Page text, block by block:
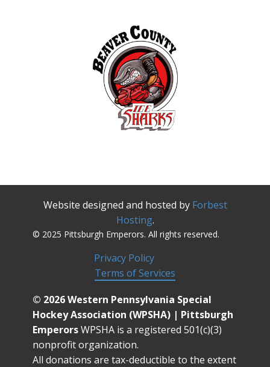
© 2026 Western Pennsylvania Special
Hockey Association (WPSHA) | Pittsburgh
EmperorsWPSHA is a registered 501(c)(3)
nonprofit organization.
All donations are tax-deductible to the extent
Website designed and hosted byForbest
Hosting.
© 2025 Pittsburgh Emperors. All rights reserved.
Terms of Services
Privacy Policy